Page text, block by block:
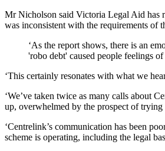
Mr Nicholson said Victoria Legal Aid has
was inconsistent with the requirements of
‘As the report shows, there is an
'robo debt' caused people feelings
‘This certainly resonates with what we
‘We’ve taken twice as many calls about
up, overwhelmed by the prospect of
‘Centrelink’s communication has been
scheme is operating, including the legal